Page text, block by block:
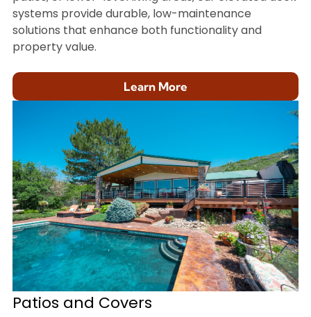
systems provide durable, low-maintenance
solutions that enhance both functionality and
property value.
Learn More
Patios and Covers